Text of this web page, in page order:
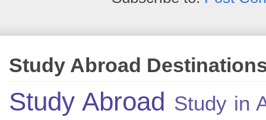
Study Abroad
Study Abroad Study in